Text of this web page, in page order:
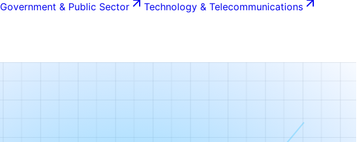
Government & Public Sector
Technology & Telecommunications